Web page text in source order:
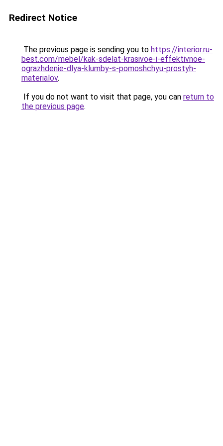
Redirect Notice
The previous page is sending you to https://interior.ru-
best.com/mebel/kak-sdelat-krasivoe-i-effektivnoe-
ograzhdenie-dlya-klumby-s-pomoshchyu-prostyh-
materialov.
If you do not want to visit that page, you can return to
the previous page.